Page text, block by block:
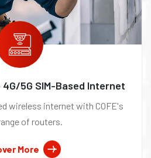
5G SIM-Based Internet
wireless internet with COFE's
of routers.
More